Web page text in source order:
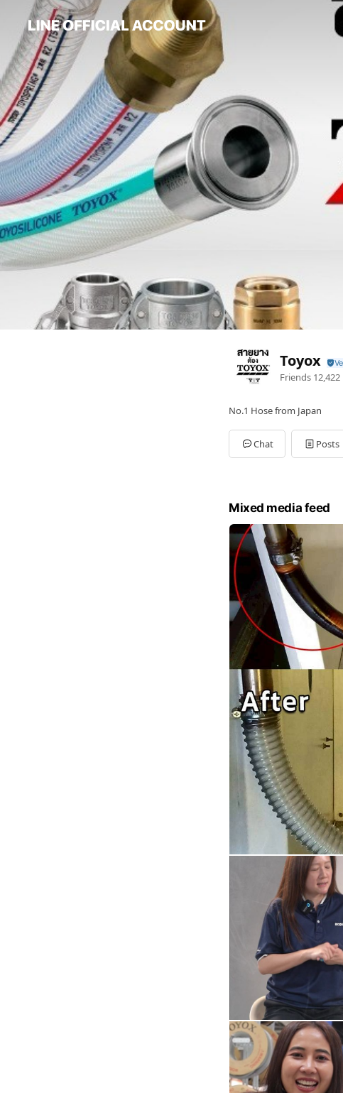
Toyox
Friends 12,422
No.1 Hose from Japan
Chat Posts
Mixed media feed